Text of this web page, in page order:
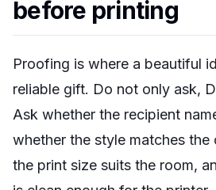
before printing
Proofing is where a beautiful
reliable gift. Do not only ask,
Ask whether the recipient
whether the style matches the
the print size suits the room,